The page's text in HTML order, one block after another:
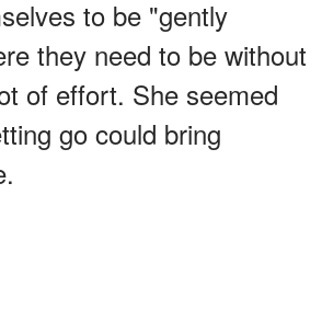
to be "gently
they need to be without
of effort. She seemed
go could bring